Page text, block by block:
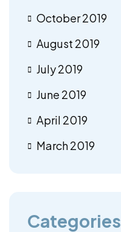
October 2019
August 2019
July 2019
June 2019
April 2019
March 2019
Categories